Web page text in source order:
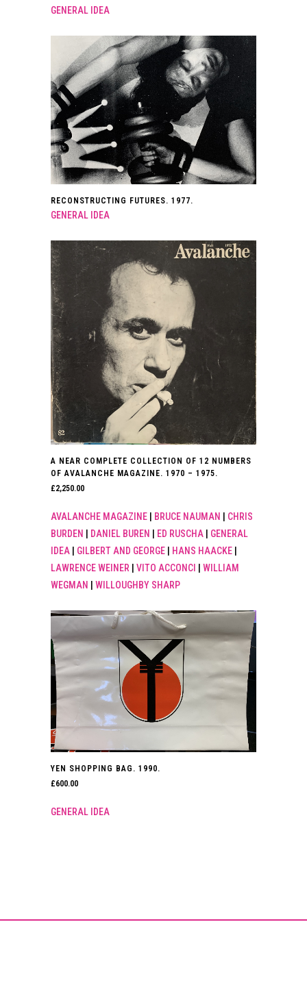
GENERAL IDEA
RECONSTRUCTING FUTURES. 1977.
GENERAL IDEA
A NEAR COMPLETE COLLECTION OF 12 NUMBERS
OF AVALANCHE MAGAZINE. 1970 – 1975.
£2,250.00
AVALANCHE MAGAZINE BRUCE NAUMAN
CHRIS
BURDEN
DANIEL BUREN ED RUSCHA
GENERAL
IDEA
GILBERT AND GEORGE HANS HAACKE
LAWRENCE WEINER
VITO ACCONCI
WILLIAM
WEGMAN
WILLOUGHBY SHARP
YEN SHOPPING BAG. 1990.
£600.00
GENERAL IDEA